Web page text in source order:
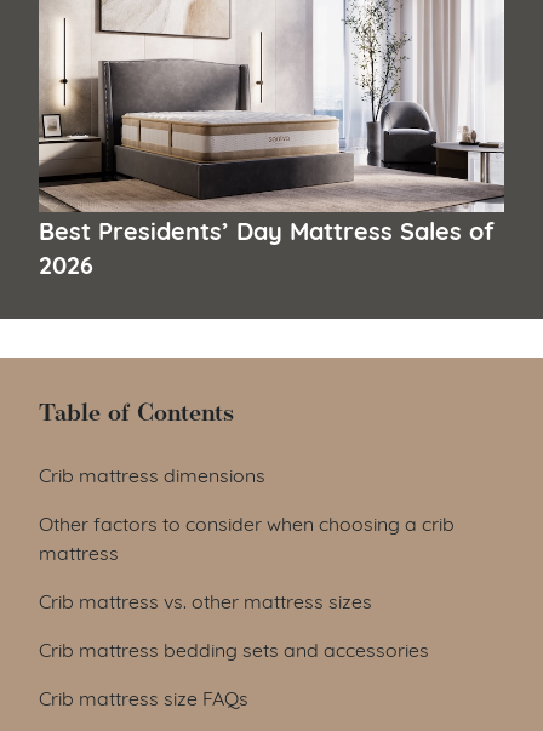
Best Presidents’ Day Mattress Sales of
2026
Table of Contents
Table of Contents
Crib mattress dimensions
Other factors to consider when choosing a crib
mattress
Crib mattress vs. other mattress sizes
Crib mattress bedding sets and accessories
Crib mattress size FAQs